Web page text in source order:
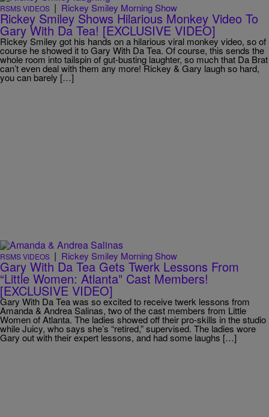
RSMS VIDEOS | Rickey Smiley Morning Show
Rickey Smiley Shows Hilarious Monkey Video To
Gary With Da Tea! [EXCLUSIVE VIDEO]
Rickey Smiley got his hands on a hilarious viral monkey video, so of
course he showed it to Gary With Da Tea. Of course, this sends the
whole room into tailspin of gut-busting laughter, so much that Da Brat
can’t even deal with them any more! Rickey & Gary laugh so hard,
you can barely […]
RSMS VIDEOS | Rickey Smiley Morning Show
Gary With Da Tea Gets Twerk Lessons From
“Little Women: Atlanta” Cast Members!
[EXCLUSIVE VIDEO]
Gary With Da Tea was so excited to receive twerk lessons from
Amanda & Andrea Salinas, two of the cast members from Little
Women of Atlanta. The ladies showed off their pro-skills in the studio
while Juicy, who says she’s “retired,” supervised. The ladies wore
Gary out with their expert lessons, and had some laughs […]